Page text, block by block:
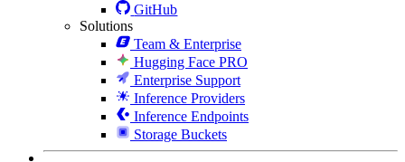
GitHub
Solutions
Team & Enterprise
Hugging Face PRO
Enterprise Support
Inference Providers
Inference Endpoints
Storage Buckets